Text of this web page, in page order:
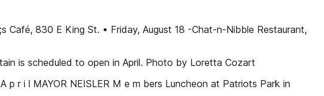
Café, 830 E King St. • Friday, August 18 -Chat-n-Nibble Restaurant,
is scheduled to open in April. Photo by Loretta Cozart
r i l MAYOR NEISLER M e m bers Luncheon at Patriots Park in